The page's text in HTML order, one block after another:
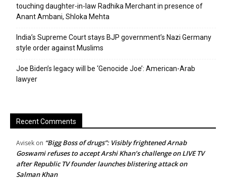
touching daughter-in-law Radhika Merchant in presence of
Anant Ambani, Shloka Mehta
India’s Supreme Court stays BJP government’s Nazi Germany
style order against Muslims
Joe Biden’s legacy will be ‘Genocide Joe’: American-Arab
lawyer
Recent Comments
Avisek on “Bigg Boss of drugs”: Visibly frightened Arnab
Goswami refuses to accept Arshi Khan’s challenge on LIVE TV
after Republic TV founder launches blistering attack on
Salman Khan